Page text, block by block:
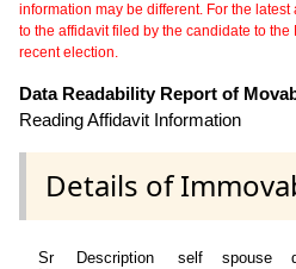
information may be different. For the
to the affidavit filed by the candidate to
recent election.
Data Readability Report of
Reading Affidavit Information
Details of
Sr
Description self spouse